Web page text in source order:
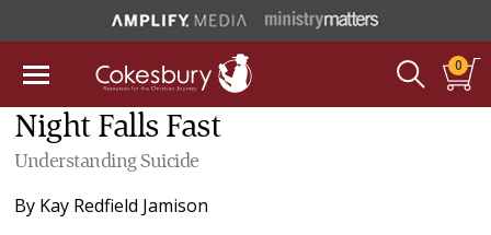
0
Night Falls Fast
Understanding Suicide
By Kay Redfield Jamison